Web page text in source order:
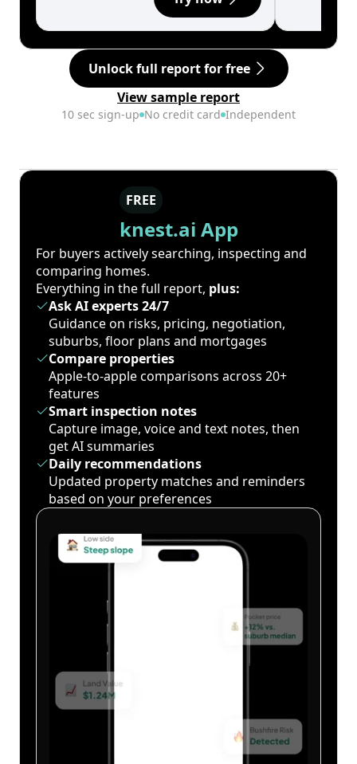
Unlock full report for free
View sample report
10 sec sign-up No credit card Independent
FREE
knest.ai App
For buyers actively searching, inspecting and
comparing homes.
Everything in the full report, plus:
Ask AI experts 24/7
Guidance on risks, pricing, negotiation,
suburbs, floor plans and mortgages
Compare properties
Apple-to-apple comparisons across 20+
features
Smart inspection notes
Capture image, voice and text notes, then
get AI summaries
Daily recommendations
Updated property matches and reminders
based on your preferences